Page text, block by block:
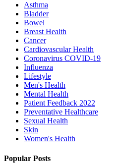
Asthma
Bladder
Bowel
Breast Health
Cancer
Cardiovascular Health
Coronavirus COVID-19
Influenza
Lifestyle
Men's Health
Mental Health
Patient Feedback 2022
Preventative Healthcare
Sexual Health
Skin
Women's Health
Popular Posts